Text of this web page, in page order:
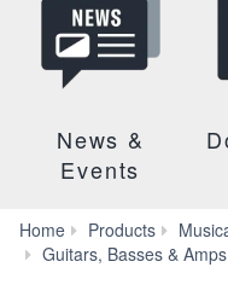
News &
Events
Home Products
Guitars, Basses & Amps